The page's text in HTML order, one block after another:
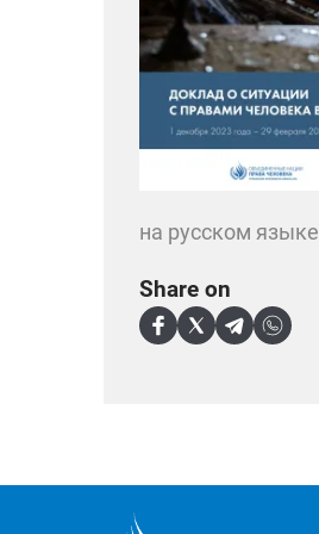
на русском языке
Share on